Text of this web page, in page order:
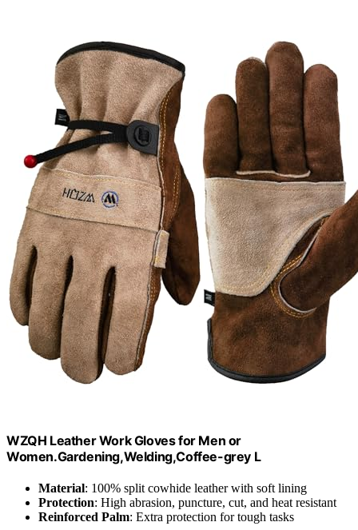
WZQH Leather Work Gloves for Men or
Women.Gardening,Welding,Coffee-grey L
Material: 100% split cowhide leather with soft lining
Protection: High abrasion, puncture, cut, and heat resistant
Reinforced Palm: Extra protection for tough tasks